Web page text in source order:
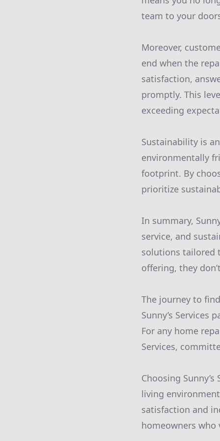
team to your
Moreover,
end when the
satisfaction,
promptly. This
exceeding
Sustainability is
environmentally
footprint. By
prioritize
In summary,
service, and
solutions tailored
offering, they
The journey to
Sunny’s Services
For any home
Services,
Choosing
living
satisfaction and
homeowners